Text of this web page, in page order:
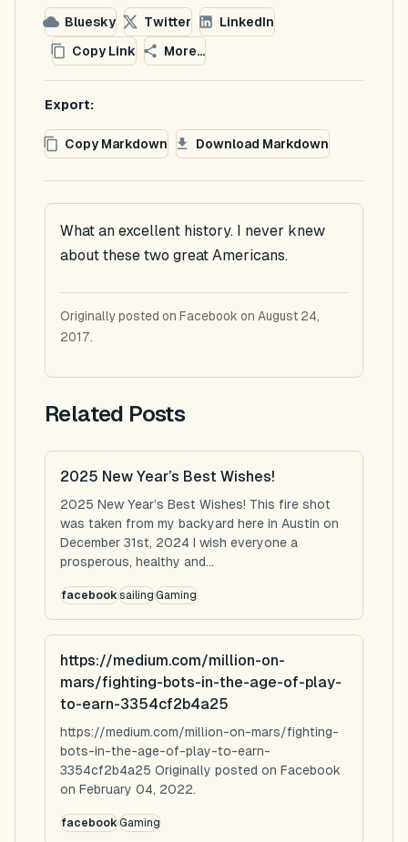
Bluesky Twitter
LinkedIn
Copy Link
More...
Export:
Copy Markdown Download Markdown
What an excellent history. I never knew
about these two great Americans.
Originally posted on Facebook on August 24,
2017.
Related Posts
2025 New Year’s Best Wishes!
2025 New Year’s Best Wishes! This fire shot
was taken from my backyard here in Austin on
December 31st, 2024 I wish everyone a
prosperous, healthy and...
facebooksailingGaming
https://medium.com/million-on-
mars/fighting-bots-in-the-age-of-play-
to-earn-3354cf2b4a25
https://medium.com/million-on-mars/fighting-
bots-in-the-age-of-play-to-earn-
3354cf2b4a25 Originally posted on Facebook
on February 04, 2022.
facebookGaming